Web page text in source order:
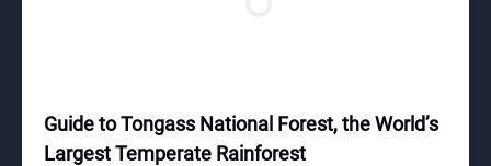
Guide to Tongass National Forest, the World’s
Largest Temperate Rainforest